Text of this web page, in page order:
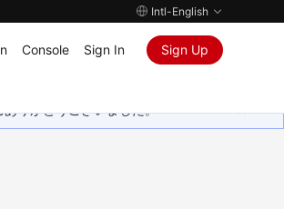
Intl-English
Console Sign In Sign Up
りがとうございました。